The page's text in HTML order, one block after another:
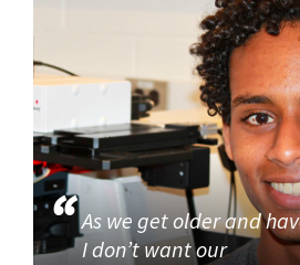
As we get older and
I don’t want our